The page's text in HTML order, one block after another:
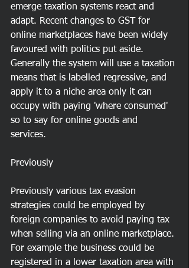
emerge taxation systems react and
adapt. Recent changes to GST for
online marketplaces have been widely
favoured with politics put aside.
Generally the system will use a taxation
means that is labelled regressive, and
apply it to a niche area only it can
occupy with paying 'where consumed'
so to say for online goods and
services.
Previously
Previously various tax evasion
strategies could be employed by
foreign companies to avoid paying tax
when selling via an online marketplace.
For example the business could be
registered in a lower taxation area with